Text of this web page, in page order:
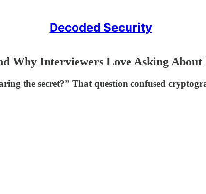
Decoded Security
Why Interviewers Love Asking About
the secret?” That question confused